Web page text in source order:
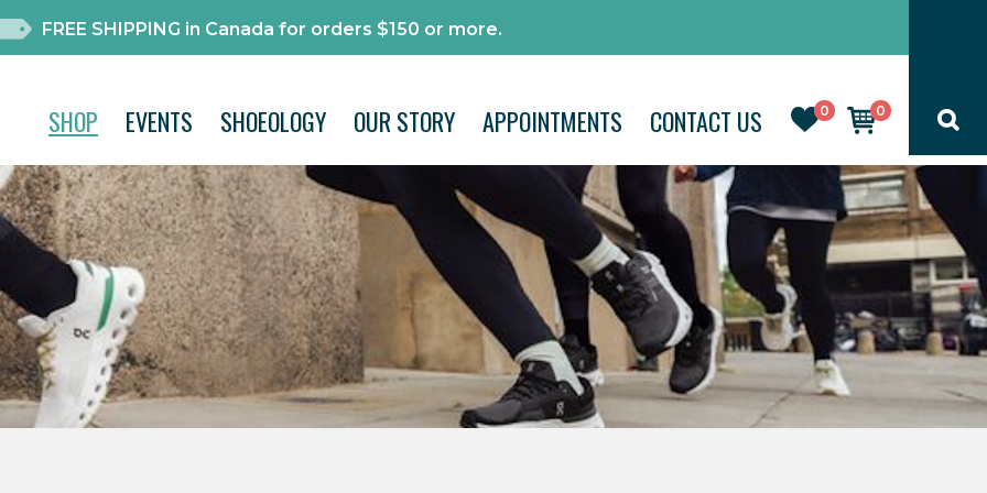
FREE SHIPPING in Canada for orders $150 or more.
0 0
SHOP EVENTS SHOEOLOGY OUR STORY APPOINTMENTS CONTACT US